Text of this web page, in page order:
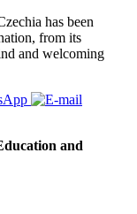
has been
from its
and welcoming
and